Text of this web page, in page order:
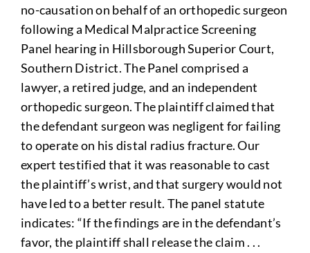
no-causation on behalf of an orthopedic surgeon
following a Medical Malpractice Screening
Panel hearing in Hillsborough Superior Court,
Southern District. The Panel comprised a
lawyer, a retired judge, and an independent
orthopedic surgeon. The plaintiff claimed that
the defendant surgeon was negligent for failing
to operate on his distal radius fracture. Our
expert testified that it was reasonable to cast
the plaintiff’s wrist, and that surgery would not
have led to a better result. The panel statute
indicates: “If the findings are in the defendant’s
favor, the plaintiff shall release the claim . . .